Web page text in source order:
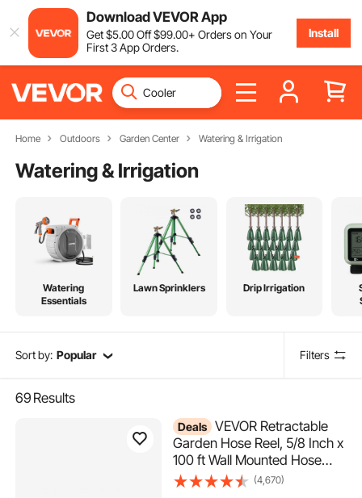
Download VEVOR App
Get$5.00Off$99.00+ Orders on Your
First 3 App Orders.
Install
Home Outdoors Garden Center Watering & Irrigation
Watering & Irrigation
Watering
Essentials
Lawn Sprinklers Drip Irrigation
Sort by: Popular Filters
69 Results
Deals VEVOR Retractable
Garden Hose Reel, 5/8 Inch x
100 ft Wall Mounted Hose
Reel, Heavy Duty Garden
(4,670)